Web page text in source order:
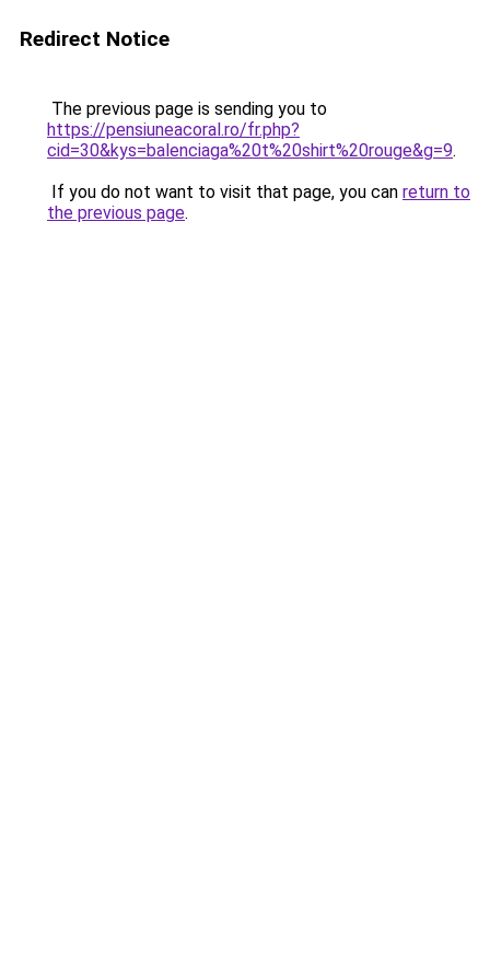
Redirect Notice
The previous page is sending you to
https://pensiuneacoral.ro/fr.php?
cid=30&kys=balenciaga%20t%20shirt%20rouge&g=9.
If you do not want to visit that page, you can return to
the previous page.